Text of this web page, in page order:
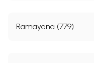
Ramayana (779)